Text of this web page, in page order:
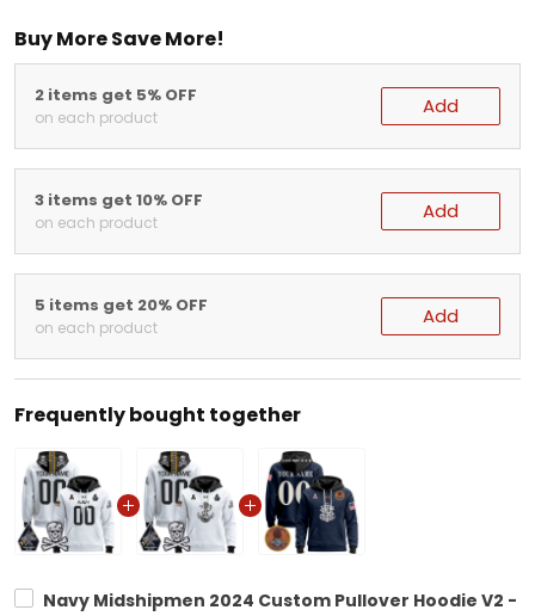
Buy More Save More!
2 items get 5% OFF
on each product Add
3 items get 10% OFF
on each product Add
5 items get 20% OFF
on each product Add
Frequently bought together
Navy Midshipmen 2024 Custom Pullover Hoodie V2 -